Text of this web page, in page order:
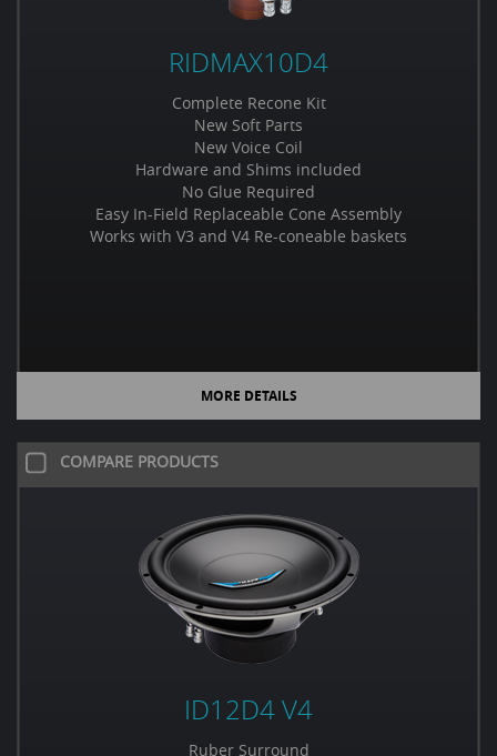
RIDMAX10D4
Complete Recone Kit
New Soft Parts
New Voice Coil
Hardware and Shims included
No Glue Required
Easy In-Field Replaceable Cone Assembly
Works with V3 and V4 Re-coneable baskets
MORE DETAILS
COMPARE PRODUCTS
ID12D4 V4
Ruber Surround